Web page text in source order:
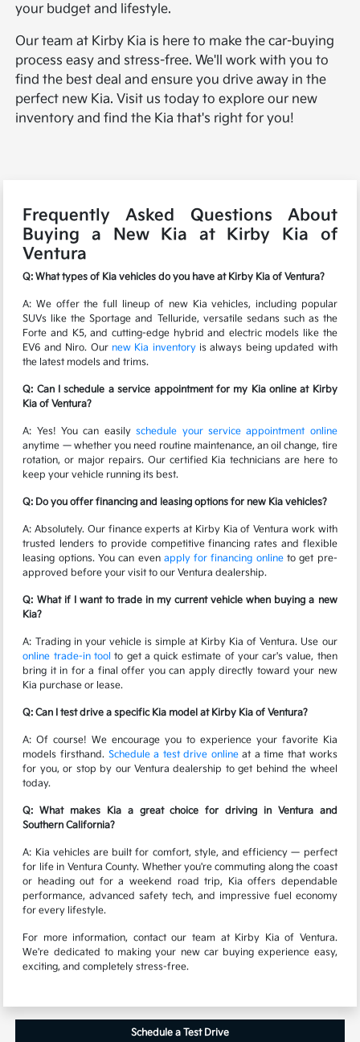
your budget and lifestyle.
Our team at Kirby Kia is here to make the car-buying
process easy and stress-free. We'll work with you to
find the best deal and ensure you drive away in the
perfect new Kia. Visit us today to explore our new
inventory and find the Kia that's right for you!
Frequently Asked Questions About
Buying a New Kia at Kirby Kia of
Ventura
Q: What types of Kia vehicles do you have at Kirby Kia of Ventura?
A: We offer the full lineup of new Kia vehicles, including popular
SUVs like the Sportage and Telluride, versatile sedans such as the
Forte and K5, and cutting-edge hybrid and electric models like the
EV6 and Niro. Our new Kia inventoryis always being updated with
the latest models and trims.
Q: Can I schedule a service appointment for my Kia online at Kirby
Kia of Ventura?
A: Yes! You can easilyschedule your service appointment online
anytime — whether you need routine maintenance, an oil change, tire
rotation, or major repairs. Our certified Kia technicians are here to
keep your vehicle running its best.
Q: Do you offer financing and leasing options for new Kia vehicles?
A: Absolutely. Our finance experts at Kirby Kia of Ventura work with
trusted lenders to provide competitive financing rates and flexible
leasing options. You can even apply for financing onlineto get pre-
approved before your visit to our Ventura dealership.
Q: What if I want to trade in my current vehicle when buying a new
Kia?
A: Trading in your vehicle is simple at Kirby Kia of Ventura. Use our
online trade-in tool to get a quick estimate of your car's value, then
bring it in for a final offer you can apply directly toward your new
Kia purchase or lease.
Q: Can I test drive a specific Kia model at Kirby Kia of Ventura?
A: Of course! We encourage you to experience your favorite Kia
models firsthand. Schedule a test drive onlineat a time that works
for you, or stop by our Ventura dealership to get behind the wheel
today.
Q: What makes Kia a great choice for driving in Ventura and
Southern California?
A: Kia vehicles are built for comfort, style, and efficiency — perfect
for life in Ventura County. Whether you're commuting along the coast
or heading out for a weekend road trip, Kia offers dependable
performance, advanced safety tech, and impressive fuel economy
for every lifestyle.
For more information, contact our team at Kirby Kia of Ventura.
We're dedicated to making your new car buying experience easy,
exciting, and completely stress-free.
Schedule a Test Drive